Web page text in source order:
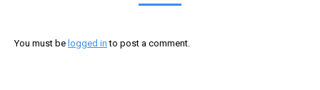
You must be logged in to post a comment.